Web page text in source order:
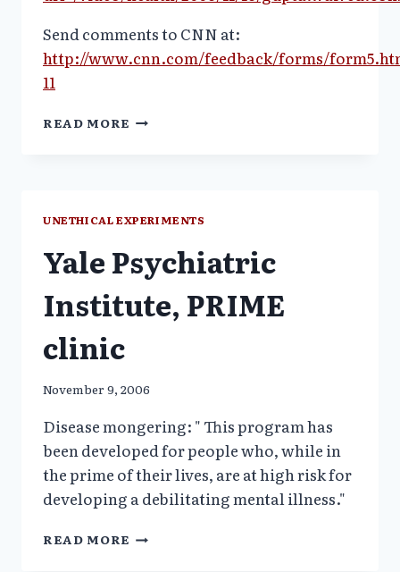
Send comments to CNN at:
http://www.cnn.com/feedback/forms/
11
READ MORE WAIVED
ZAHN
UNETHICAL EXPERIMENTS
Yale Psychiatric
Institute, PRIME
clinic
November 9, 2006
Disease mongering: " This program has
been developed for people who, while in
the prime of their lives, are at high risk for
developing a debilitating mental illness."
READ MORE YALE